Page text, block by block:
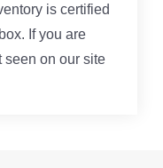
is certified
If you are
seen on our site